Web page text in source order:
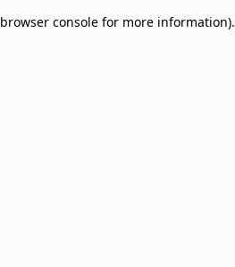
browser console for more information).